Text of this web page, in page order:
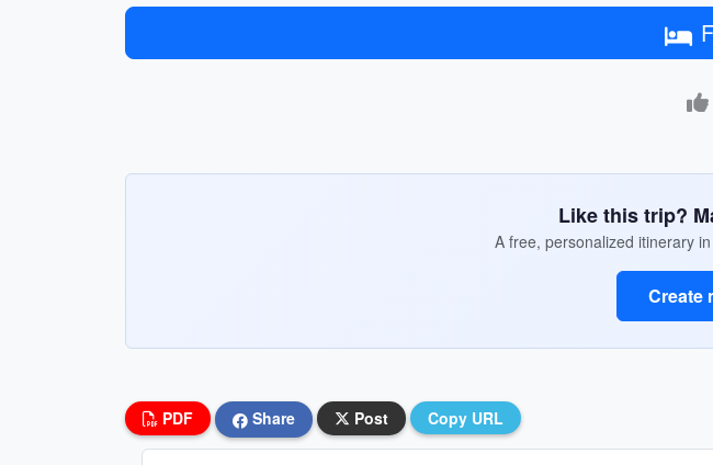
Like this trip?
A free, personalized itinerary
Create
PDF Share Post Copy URL